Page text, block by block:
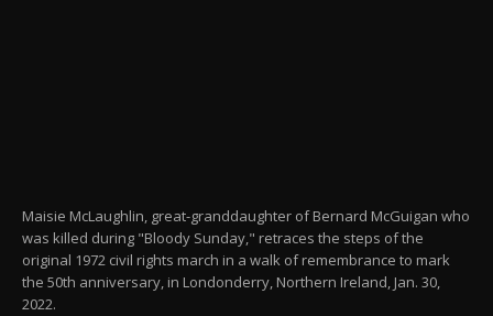
Maisie McLaughlin, great-granddaughter of Bernard McGuigan who
was killed during "Bloody Sunday," retraces the steps of the
original 1972 civil rights march in a walk of remembrance to mark
the 50th anniversary, in Londonderry, Northern Ireland, Jan. 30,
2022.